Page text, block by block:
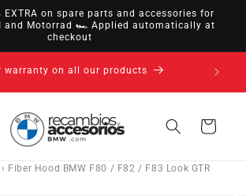
EXTRA on spare parts and accessories for
and Motorrad 🏎️ Applied automatically at
checkout
withdrawal · up to 30 days according
to policy
Cart
› Fiber Hood BMW F80 / F82 / F83 Look GTR